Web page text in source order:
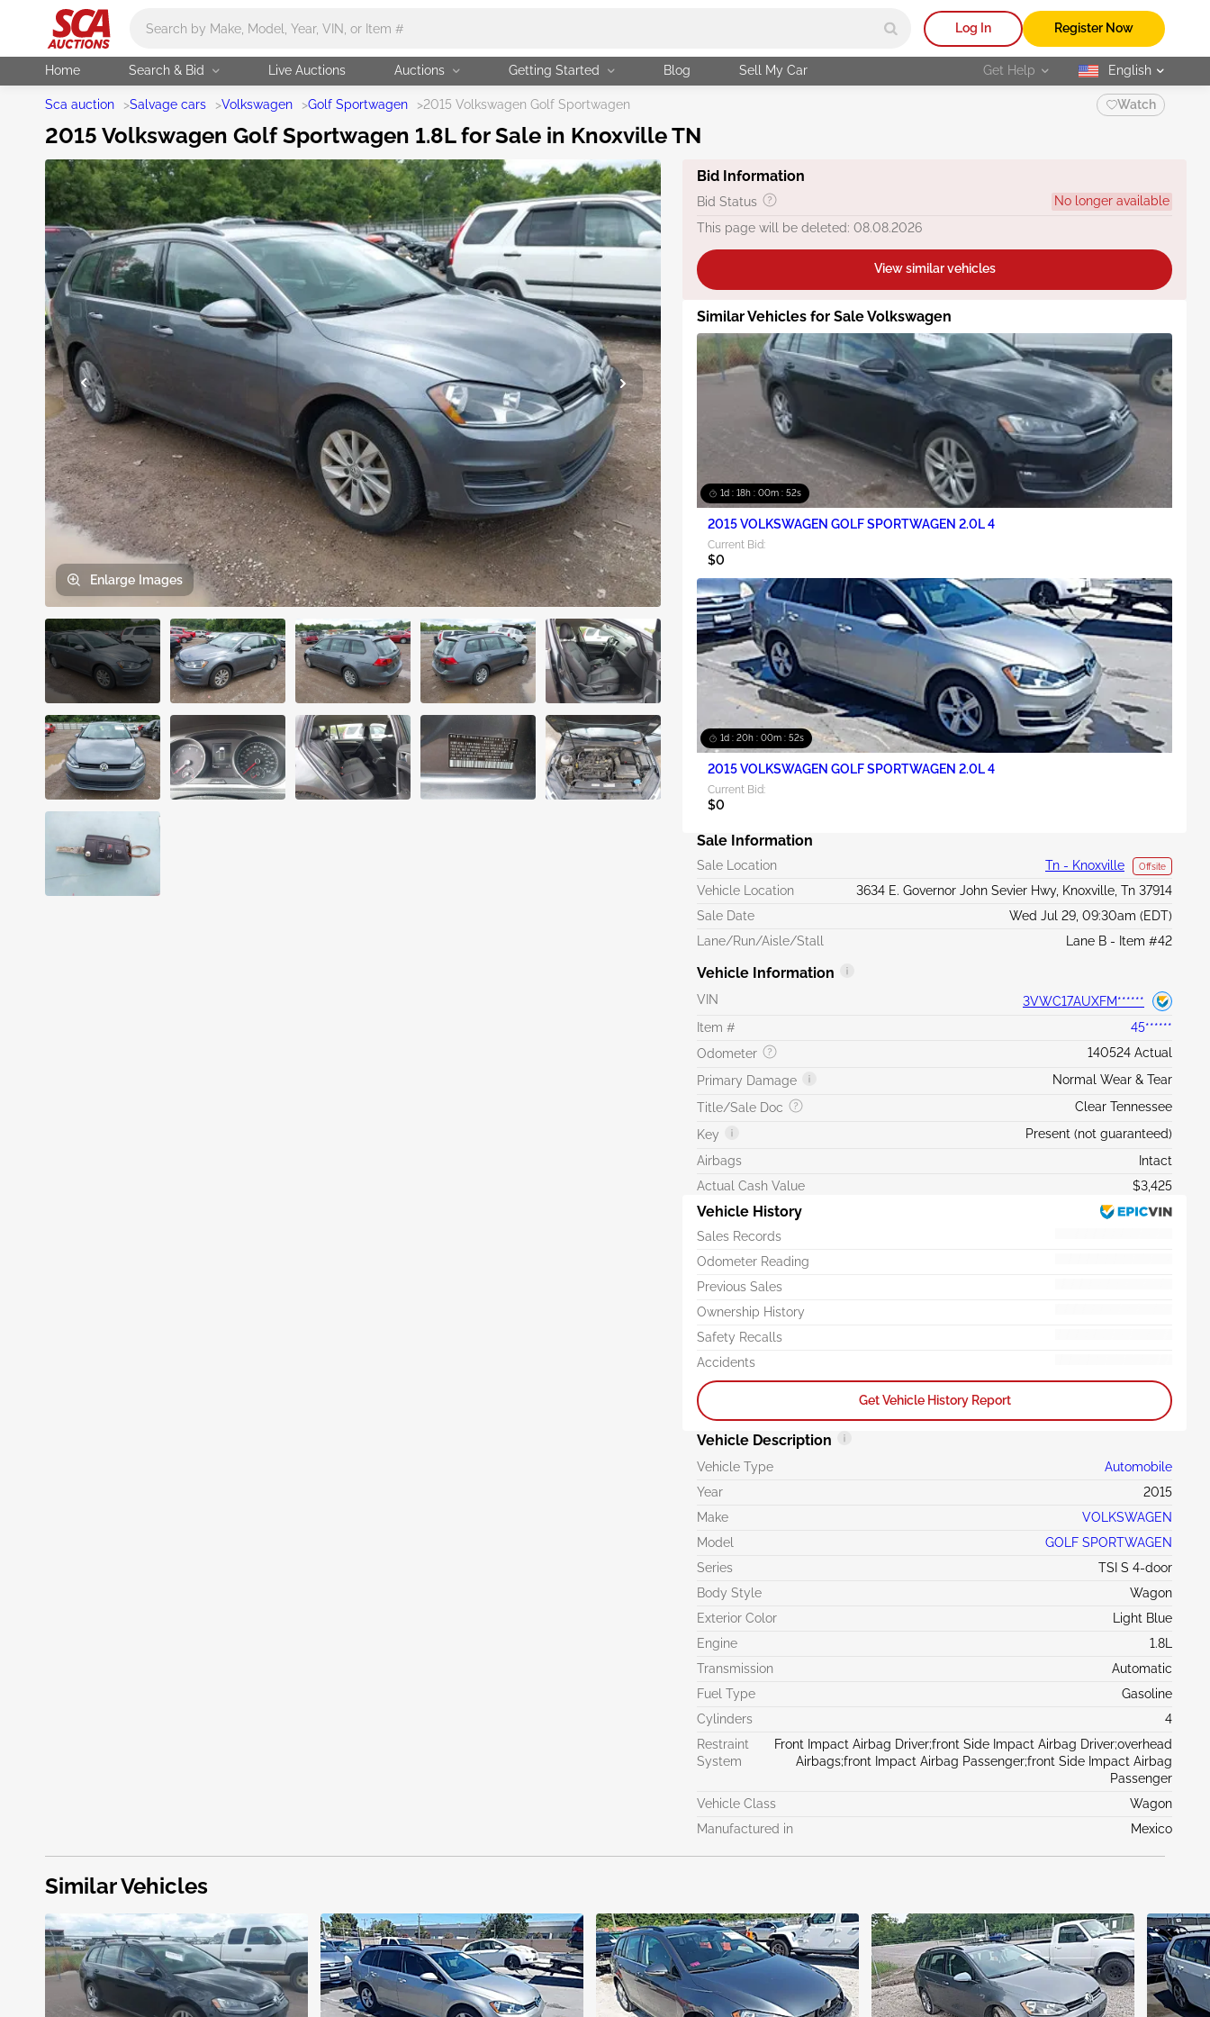
Log In Register Now
Home Search & Bid Live Auctions Auctions Getting Started Blog Sell My Car Get Help selected
English
Sca auction >Salvage cars >Volkswagen >Golf Sportwagen >2015 Volkswagen Golf Sportwagen Watch
2015 Volkswagen Golf Sportwagen 1.8L for Sale in Knoxville TN
Enlarge Images
Bid Information
Bid Status
No longer available
This page will be deleted: 08.08.2026
View similar vehicles
Similar Vehicles for Sale Volkswagen
1d : 18h : 00m : 50s
2015 VOLKSWAGEN GOLF SPORTWAGEN 2.0L 4
Current Bid:
$0
1d : 20h : 00m : 50s
2015 VOLKSWAGEN GOLF SPORTWAGEN 2.0L 4
Current Bid:
$0
Sale Information
Sale Location Tn - Knoxville Offsite
Vehicle Location
3634 E. Governor John Sevier Hwy, Knoxville, Tn 37914
Sale Date
Wed Jul 29, 09:30am (EDT)
Lane/Run/Aisle/Stall
Lane B - Item #42
Vehicle Information
VIN
3VWC17AUXFM******
Item #
45******
Odometer
140524 Actual
Primary Damage
Normal Wear & Tear
Title/Sale Doc
Clear Tennessee
Key
Present (not guaranteed)
Airbags
Intact
Actual Cash Value
$3,425
Vehicle History
Sales Records
Odometer Reading
Previous Sales
Ownership History
Safety Recalls
Accidents
Get Vehicle History Report
Vehicle Description
Vehicle Type
Automobile
Year
2015
Make
VOLKSWAGEN
Model
GOLF SPORTWAGEN
Series
TSI S 4-door
Body Style
Wagon
Exterior Color
Light Blue
Engine
1.8L
Transmission
Automatic
Fuel Type
Gasoline
Cylinders
4
Restraint
System
Front Impact Airbag Driver;front Side Impact Airbag Driver;overhead
Airbags;front Impact Airbag Passenger;front Side Impact Airbag
Passenger
Vehicle Class
Wagon
Manufactured in
Mexico
Similar Vehicles